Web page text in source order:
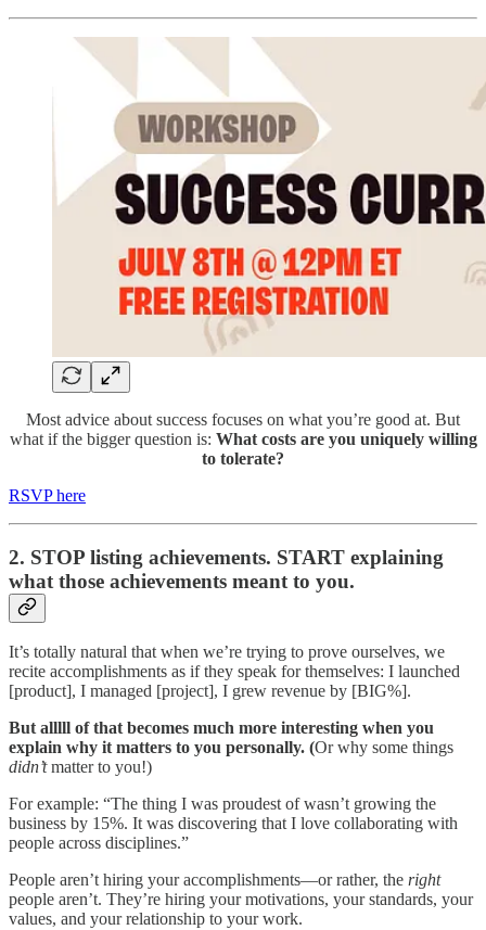
​​Most advice about success focuses on what you’re good at. ​But
what if the bigger question is: What costs are you uniquely willing
to tolerate?
RSVP here
2. STOP listing achievements. START explaining
what those achievements meant to you.
It’s totally natural that when we’re trying to prove ourselves, we
recite accomplishments as if they speak for themselves: I launched
[product], I managed [project], I grew revenue by [BIG%].
But alllll of that becomes much more interesting when you
explain why it matters to you personally. (Or why some things
didn’tmatter to you!)
For example: “The thing I was proudest of wasn’t growing the
business by 15%. It was discovering that I love collaborating with
people across disciplines.”
People aren’t hiring your accomplishments—or rather, the right
people aren’t. They’re hiring your motivations, your standards, your
values, and your relationship to your work.